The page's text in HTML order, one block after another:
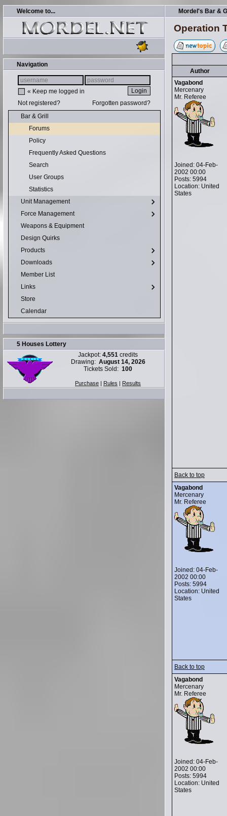
Welcome to...
Navigation
« Keep me logged in
Not registered?
Forgotten password?
Bar & Grill
Forums
Policy
Frequently Asked Questions
Search
User Groups
Statistics
Unit Management
Force Management
Weapons & Equipment
Design Quirks
Products
Downloads
Member List
Links
Store
Calendar
5 Houses Lottery
Jackpot: 4,551 credits
Drawing: August 14, 2026
Tickets Sold: 100
Purchase | Rules | Results
Mordel's Bar &
Operation
Author
Vagabond
Mercenary
Mr. Referee
Joined: 04-Feb-
2002 00:00
Posts: 5994
Location: United
States
Back to top
Vagabond
Mercenary
Mr. Referee
Joined: 04-Feb-
2002 00:00
Posts: 5994
Location: United
States
Back to top
Vagabond
Mercenary
Mr. Referee
Joined: 04-Feb-
2002 00:00
Posts: 5994
Location: United
States